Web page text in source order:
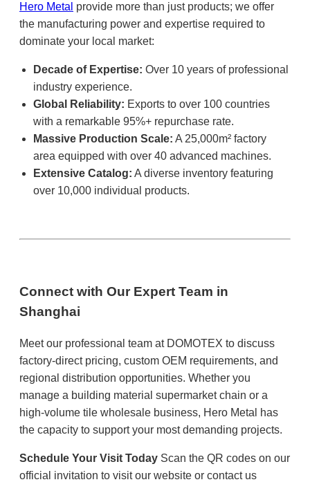
Hero Metal provide more than just products; we offer
the manufacturing power and expertise required to
dominate your local market:
Decade of Expertise: Over 10 years of professional
industry experience.
Global Reliability: Exports to over 100 countries
with a remarkable 95%+ repurchase rate.
Massive Production Scale: A 25,000m² factory
area equipped with over 40 advanced machines.
Extensive Catalog: A diverse inventory featuring
over 10,000 individual products.
Connect with Our Expert Team in
Shanghai
Meet our professional team at DOMOTEX to discuss
factory-direct pricing, custom OEM requirements, and
regional distribution opportunities. Whether you
manage a building material supermarket chain or a
high-volume tile wholesale business, Hero Metal has
the capacity to support your most demanding projects.
Schedule Your Visit Today Scan the QR codes on our
official invitation to visit our website or contact us